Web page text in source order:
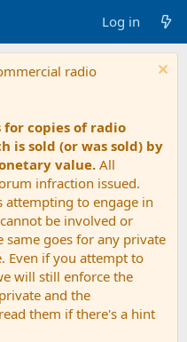
Log in
radio
for copies of radio
is sold (or was sold) by
value. All
infraction issued.
attempting to engage in
be involved or
same goes for any private
Even if you attempt to
will still enforce the
and the
them if there's a hint